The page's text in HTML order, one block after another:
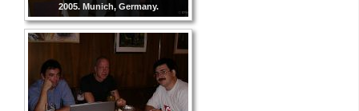
2005. Munich, Germany.